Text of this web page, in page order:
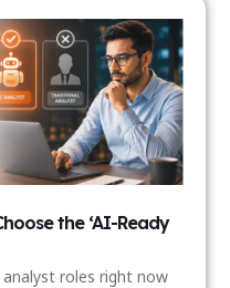
the ‘AI-Ready
roles right now